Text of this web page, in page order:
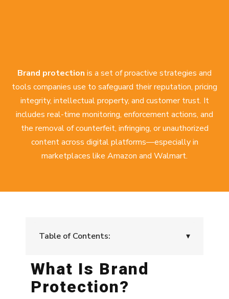
Brand protection is a set of proactive strategies and
tools companies use to safeguard their reputation, pricing
integrity, intellectual property, and customer trust. It
includes real-time monitoring, enforcement actions, and
the removal of counterfeit, infringing, or unauthorized
content across digital platforms—especially in
marketplaces like Amazon and Walmart.
Table of Contents: ▾
What Is Brand Protection?
Why It Matters
What Is Brand
Protection?